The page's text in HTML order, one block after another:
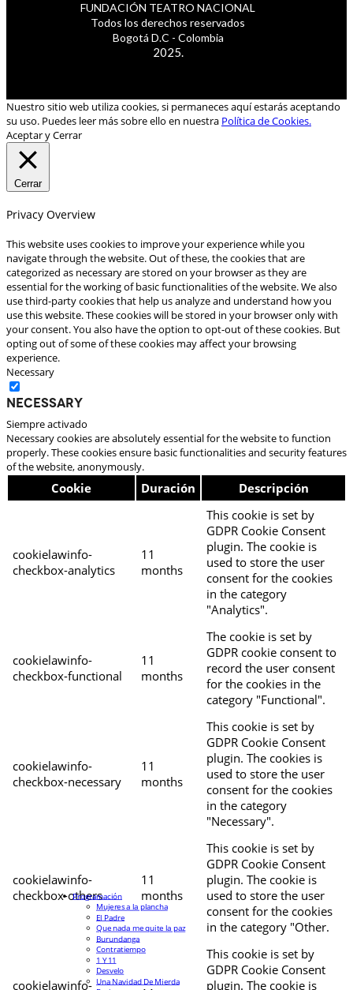
FUNDACIÓN TEATRO NACIONAL
Todos los derechos reservados
Bogotá D.C - Colombia
2025.
Nuestro sitio web utiliza cookies, si permaneces aquí estarás aceptando
su uso. Puedes leer más sobre ello en nuestra Política de Cookies.
Aceptar y Cerrar
Cerrar
Privacy Overview
This website uses cookies to improve your experience while you
navigate through the website. Out of these, the cookies that are
categorized as necessary are stored on your browser as they are
essential for the working of basic functionalities of the website. We also
use third-party cookies that help us analyze and understand how you
use this website. These cookies will be stored in your browser only with
your consent. You also have the option to opt-out of these cookies. But
opting out of some of these cookies may affect your browsing
experience.
Necessary
Necessary
Siempre activado
Necessary cookies are absolutely essential for the website to function
properly. These cookies ensure basic functionalities and security features
of the website, anonymously.
Cookie Duración Descripción
cookielawinfo-
checkbox-analytics
11
months
This cookie is set by
GDPR Cookie Consent
plugin. The cookie is
used to store the user
consent for the cookies
in the category
"Analytics".
cookielawinfo-
checkbox-functional
11
months
The cookie is set by
GDPR cookie consent to
record the user consent
for the cookies in the
category "Functional".
cookielawinfo-
checkbox-necessary
11
months
This cookie is set by
GDPR Cookie Consent
plugin. The cookies is
used to store the user
consent for the cookies
in the category
"Necessary".
cookielawinfo-
checkbox-others
11
months
This cookie is set by
GDPR Cookie Consent
plugin. The cookie is
used to store the user
consent for the cookies
in the category "Other.
cookielawinfo-
This cookie is set by
GDPR Cookie Consent
plugin. The cookie is
Programación
Mujeres a la plancha
El Padre
Que nada me quite la paz
Burundanga
Contratiempo
1 Y 11
Desvelo
Una Navidad De Mierda